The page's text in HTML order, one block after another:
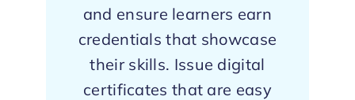
and ensure learners earn
credentials that showcase
their skills. Issue digital
certificates that are easy